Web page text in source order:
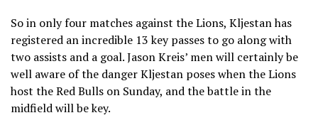
So in only four matches against the Lions, Kljestan has
registered an incredible 13 key passes to go along with
two assists and a goal. Jason Kreis’ men will certainly be
well aware of the danger Kljestan poses when the Lions
host the Red Bulls on Sunday, and the battle in the
midfield will be key.